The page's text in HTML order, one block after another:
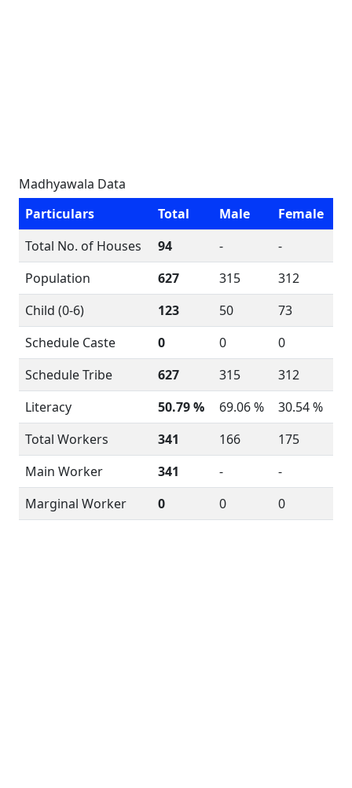
Madhyawala Data
Particulars
Total Male
Female
Total No. of Houses
94 -
-
Population
627 315
312
Child (0-6)
123 50
73
Schedule Caste
0 0
0
Schedule Tribe
627 315
312
Literacy
50.79 % 69.06 %
30.54 %
Total Workers
341 166
175
Main Worker
341 -
-
Marginal Worker
0 0 0